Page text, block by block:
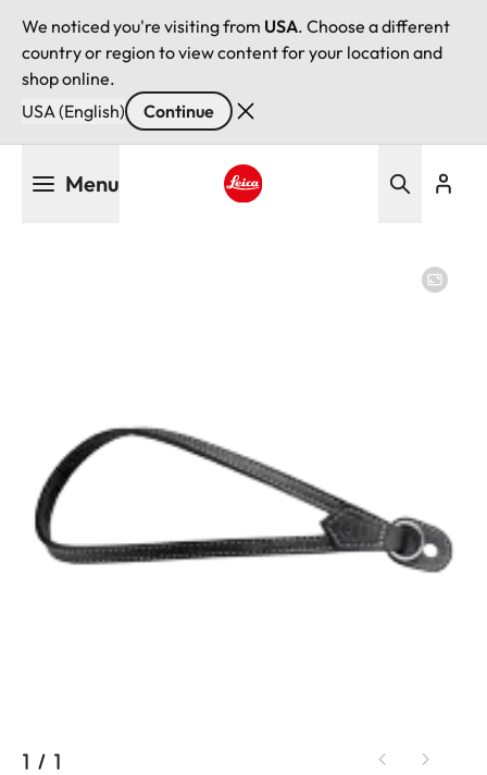
We noticed you're visiting from USA. Choose a different
country or region to view content for your location and
shop online.
USA (English)
Continue
Menu
1 / 1